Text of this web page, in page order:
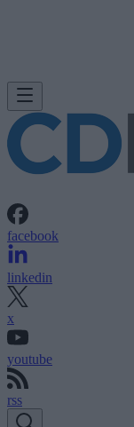
facebook
linkedin
x
youtube
rss